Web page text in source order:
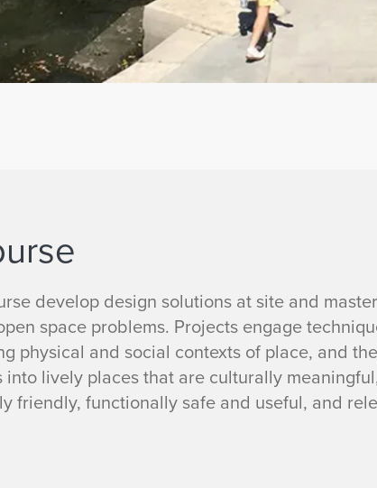
develop design solutions at site and
space problems. Projects engage
physical and social contexts of place, and
lively places that are culturally
friendly, functionally safe and useful, and